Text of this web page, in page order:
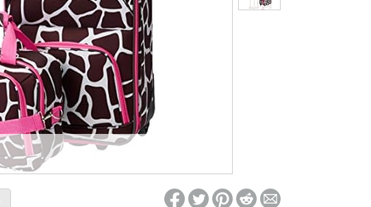
* Re-login required on Woot! for benefits to take effect